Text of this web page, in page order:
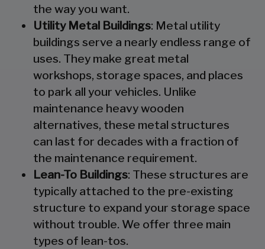
the way you want.
Utility Metal Buildings: Metal utility
buildings serve a nearly endless range of
uses. They make great metal
workshops, storage spaces, and places
to park all your vehicles. Unlike
maintenance heavy wooden
alternatives, these metal structures
can last for decades with a fraction of
the maintenance requirement.
Lean-To Buildings: These structures are
typically attached to the pre-existing
structure to expand your storage space
without trouble. We offer three main
types of lean-tos.